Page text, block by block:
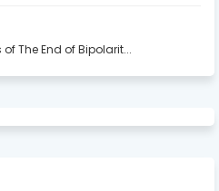
of The End of Bipolarit...